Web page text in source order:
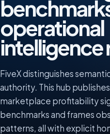
operational
intelligence
FiveX distinguishes
authority. This hub
marketplace profitability
benchmarks and frames
patterns, all with explicit